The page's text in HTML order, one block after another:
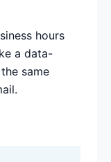
hours
a data-
same